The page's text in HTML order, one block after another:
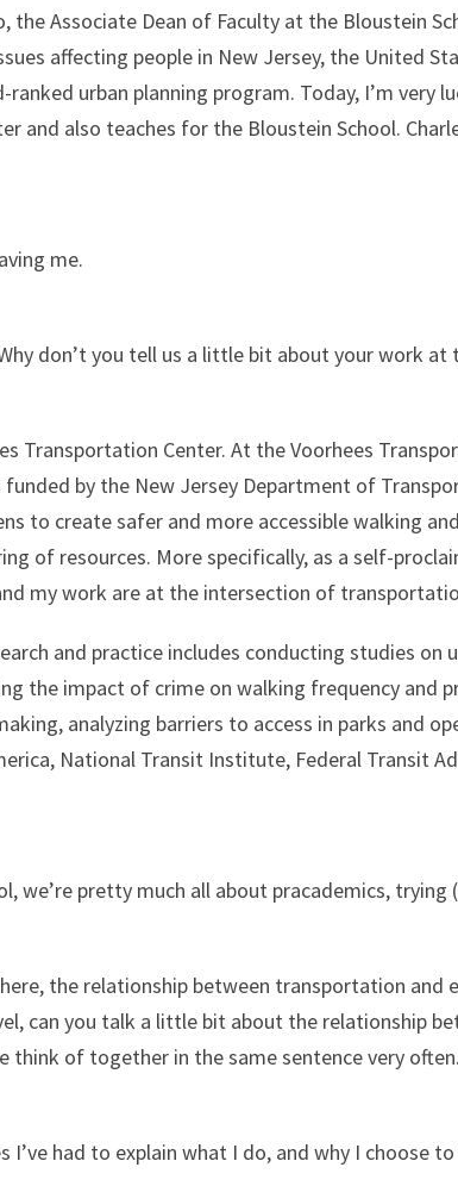
the Associate Dean of Faculty at the Bloustein
affecting people in New Jersey, the United
urban planning program. Today, I’m very
and also teaches for the Bloustein School.
me.
don’t you tell us a little bit about your work at
Transportation Center. At the Voorhees
by the New Jersey Department of
to create safer and more accessible walking
of resources. More specifically, as a self-
my work are at the intersection of
and practice includes conducting studies on
the impact of crime on walking frequency and
analyzing barriers to access in parks and
National Transit Institute, Federal Transit
we’re pretty much all about pracademics,
the relationship between transportation and
can you talk a little bit about the relationship
of together in the same sentence very often.
I’ve had to explain what I do, and why I choose